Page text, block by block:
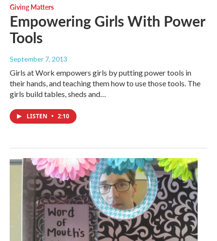
Giving Matters
Empowering Girls With Power
Tools
September 7, 2013
Girls at Work empowers girls by putting power tools in
their hands, and teaching them how to use those tools. The
girls build tables, sheds and…
LISTEN • 2:10